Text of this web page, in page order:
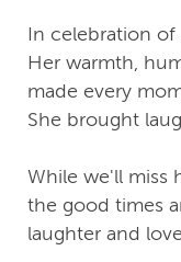
In celebration of
Her warmth,
made every
She brought
While we'll miss
the good times
laughter and